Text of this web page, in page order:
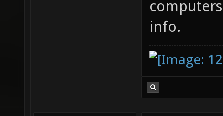
make:
Error 1
I don't
info.